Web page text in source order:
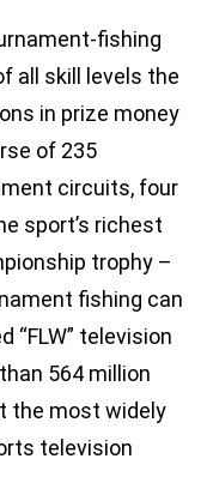
fishing
all skill levels the
in prize money
of 235
circuits, four
sport’s richest
trophy –
fishing can
“FLW” television
564 million
the most widely
television